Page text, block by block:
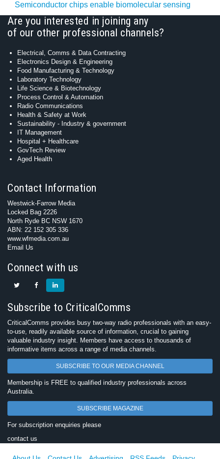
Semiconductor chips enable biomolecular sensing
Are you interested in joining any
of our other professional channels?
Electrical, Comms & Data Contracting
Electronics Design & Engineering
Food Manufacturing & Technology
Laboratory Technology
Life Science & Biotechnology
Process Control & Automation
Radio Communications
Health & Safety at Work
Sustainability - Industry & government
IT Management
Hospital + Healthcare
GovTech Review
Aged Health
Contact Information
Westwick-Farrow Media
Locked Bag 2226
North Ryde BC NSW 1670
ABN: 22 152 305 336
www.wfmedia.com.au
Email Us
Connect with us
Subscribe to CriticalComms
CriticalComms provides busy two-way radio professionals with an easy-
to-use, readily available source of information, crucial to gaining
valuable industry insight. Members have access to thousands of
informative items across a range of media channels.
SUBSCRIBE TO OUR MEDIA CHANNEL
Membership is FREE to qualified industry professionals across
Australia.
SUBSCRIBE MAGAZINE
For subscription enquiries please
contact us